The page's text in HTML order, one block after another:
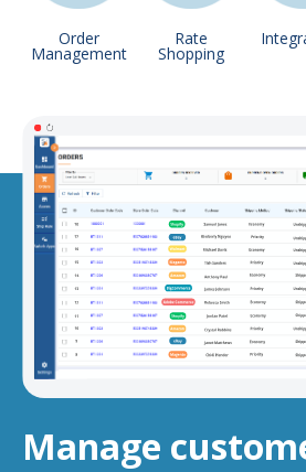
Order
Management
Rate
Shopping
Manage